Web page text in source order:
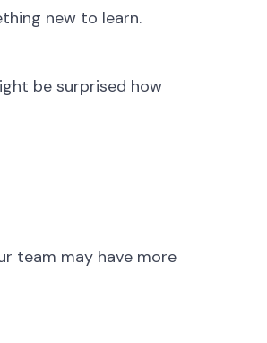
new to learn.
be surprised how
team may have more